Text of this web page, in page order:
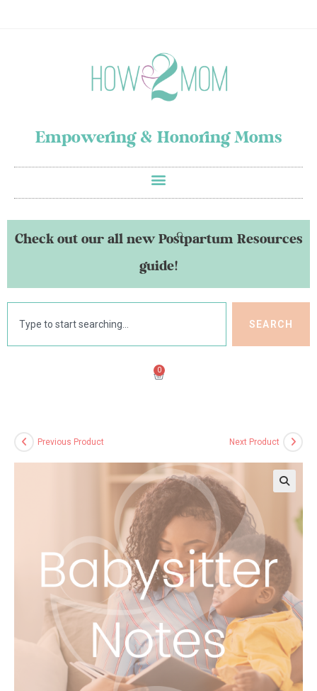
Empowering & Honoring Moms
Check out our all new Postpartum Resources
guide!
SEARCH
0
Previous Product Next Product